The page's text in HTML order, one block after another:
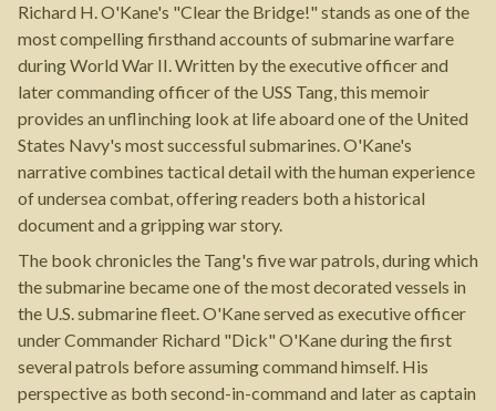
Richard H. O'Kane's "Clear the Bridge!" stands as one of the
most compelling firsthand accounts of submarine warfare
during World War II. Written by the executive officer and
later commanding officer of the USS Tang, this memoir
provides an unflinching look at life aboard one of the United
States Navy's most successful submarines. O'Kane's
narrative combines tactical detail with the human experience
of undersea combat, offering readers both a historical
document and a gripping war story.
The book chronicles the Tang's five war patrols, during which
the submarine became one of the most decorated vessels in
the U.S. submarine fleet. O'Kane served as executive officer
under Commander Richard "Dick" O'Kane during the first
several patrols before assuming command himself. His
perspective as both second-in-command and later as captain